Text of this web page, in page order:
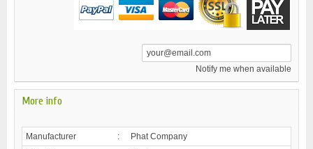
Notify me when available
More info
Manufacturer :
Phat Company